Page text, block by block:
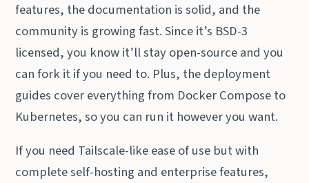
features, the documentation is solid, and the
community is growing fast. Since it’s BSD-3
licensed, you know it’ll stay open-source and you
can fork it if you need to. Plus, the deployment
guides cover everything from Docker Compose to
Kubernetes, so you can run it however you want.
If you need Tailscale-like ease of use but with
complete self-hosting and enterprise features,